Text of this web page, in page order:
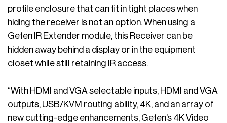
profile enclosure that can fit in tight places when
hiding the receiver is not an option. When using a
Gefen IR Extender module, this Receiver can be
hidden away behind a display or in the equipment
closet while still retaining IR access.
“With HDMI and VGA selectable inputs, HDMI and VGA
outputs, USB/KVM routing ability, 4K, and an array of
new cutting-edge enhancements, Gefen’s 4K Video